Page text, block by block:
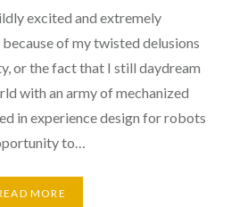
excited and extremely
of my twisted delusions
or the fact that I still daydream
with an army of mechanized
in experience design for robots
to…
MORE